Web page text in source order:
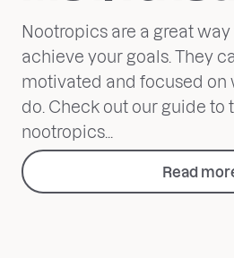
Nootropics are a great
achieve your goals. They
motivated and focused on
do. Check out our guide to
nootropics...
Read